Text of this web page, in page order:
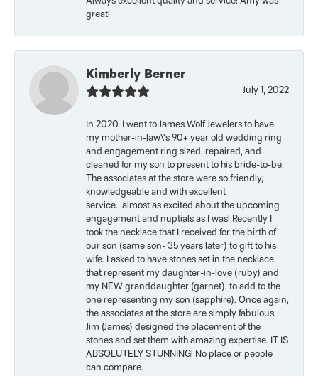
great!
Kimberly Berner
July 1, 2022
In 2020, I went to James Wolf Jewelers to have
my mother-in-law\'s 90+ year old wedding ring
and engagement ring sized, repaired, and
cleaned for my son to present to his bride-to-be.
The associates at the store were so friendly,
knowledgeable and with excellent
service...almost as excited about the upcoming
engagement and nuptials as I was! Recently I
took the necklace that I received for the birth of
our son (same son- 35 years later) to gift to his
wife. I asked to have stones set in the necklace
that represent my daughter-in-love (ruby) and
my NEW granddaughter (garnet), to add to the
one representing my son (sapphire). Once again,
the associates at the store are simply fabulous.
Jim (James) designed the placement of the
stones and set them with amazing expertise. IT IS
ABSOLUTELY STUNNING! No place or people
can compare.